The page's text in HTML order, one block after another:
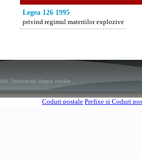
Legea 126 1995
privind regimul materiilor explozive
Informatii despre cookie
Coduri postale Prefixe si Coduri